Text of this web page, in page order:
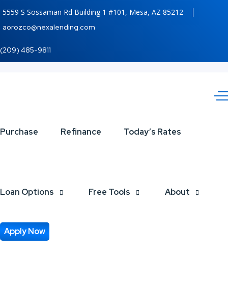
5559 S Sossaman Rd Building 1 #101, Mesa, AZ 85212
aorozco@nexalending.com
(209) 485-9811
Purchase Refinance Today’s Rates
Loan Options Free Tools About
Apply Now
NO
STRESS